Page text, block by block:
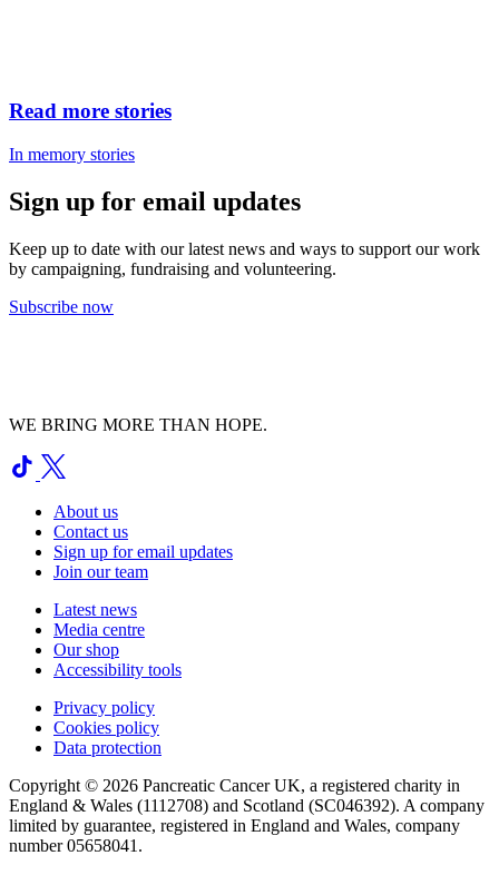
Read more stories
In memory stories
Sign up for email updates
Keep up to date with our latest news and ways to support our work
by campaigning, fundraising and volunteering.
Subscribe now
WE BRING MORE THAN HOPE.
About us
Contact us
Sign up for email updates
Join our team
Latest news
Media centre
Our shop
Accessibility tools
Privacy policy
Cookies policy
Data protection
Copyright © 2026 Pancreatic Cancer UK, a registered charity in
England & Wales (1112708) and Scotland (SC046392). A company
limited by guarantee, registered in England and Wales, company
number 05658041.